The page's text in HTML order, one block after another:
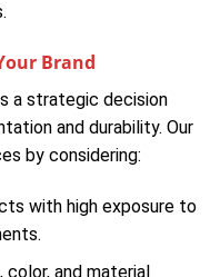
Brand
a strategic decision
and durability. Our
by considering:
with high exposure to
color, and material